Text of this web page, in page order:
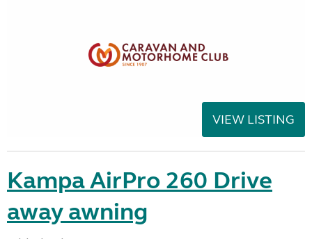
VIEW LISTING
Kampa AirPro 260 Drive
away awning